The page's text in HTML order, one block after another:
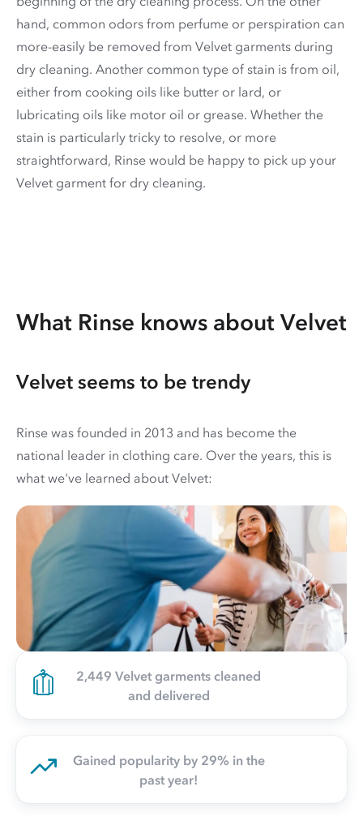
hand, common odors from perfume or perspiration can
more-easily be removed from Velvet garments during
dry cleaning. Another common type of stain is from oil,
either from cooking oils like butter or lard, or
lubricating oils like motor oil or grease. Whether the
stain is particularly tricky to resolve, or more
straightforward, Rinse would be happy to pick up your
Velvet garment for dry cleaning.
What Rinse knows about Velvet
Velvet seems to be trendy
Rinse was founded in 2013 and has become the
national leader in clothing care. Over the years, this is
what we've learned about Velvet:
2,449 Velvet garments cleaned
and delivered
Gained popularity by 29% in the
past year!